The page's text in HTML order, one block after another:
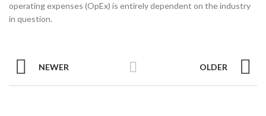
operating expenses (OpEx) is entirely dependent on the industry
in question.
NEWER OLDER